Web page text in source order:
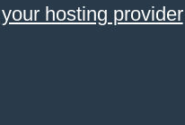
hosting provider